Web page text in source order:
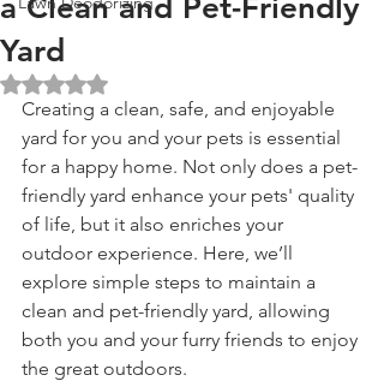
a Clean and Pet-Friendly
Yard
Rated NaN out of 5 stars.
Creating a clean, safe, and enjoyable
yard for you and your pets is essential
for a happy home. Not only does a pet-
friendly yard enhance your pets' quality
of life, but it also enriches your
outdoor experience. Here, we’ll
explore simple steps to maintain a
clean and pet-friendly yard, allowing
both you and your furry friends to enjoy
the great outdoors.